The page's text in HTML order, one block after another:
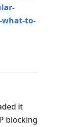
what-to-
it
blocking